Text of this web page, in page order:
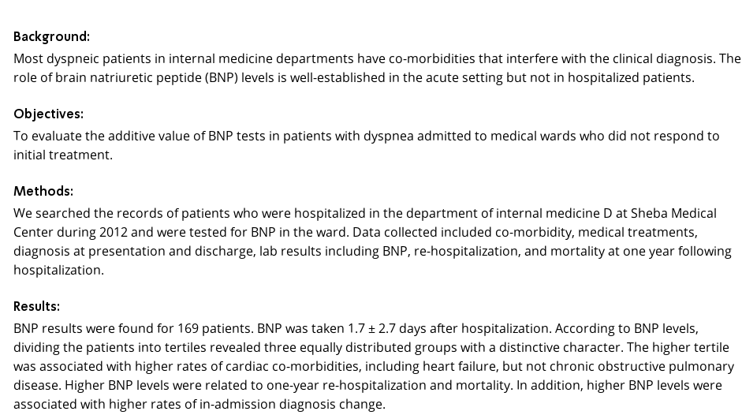
Background:
Most dyspneic patients in internal medicine departments have co-morbidities that interfere with the clinical diagnosis. The
role of brain natriuretic peptide (BNP) levels is well-established in the acute setting but not in hospitalized patients.
Objectives:
To evaluate the additive value of BNP tests in patients with dyspnea admitted to medical wards who did not respond to
initial treatment.
Methods:
We searched the records of patients who were hospitalized in the department of internal medicine D at Sheba Medical
Center during 2012 and were tested for BNP in the ward. Data collected included co-morbidity, medical treatments,
diagnosis at presentation and discharge, lab results including BNP, re-hospitalization, and mortality at one year following
hospitalization.
Results:
BNP results were found for 169 patients. BNP was taken 1.7 ± 2.7 days after hospitalization. According to BNP levels,
dividing the patients into tertiles revealed three equally distributed groups with a distinctive character. The higher tertile
was associated with higher rates of cardiac co-morbidities, including heart failure, but not chronic obstructive pulmonary
disease. Higher BNP levels were related to one-year re-hospitalization and mortality. In addition, higher BNP levels were
associated with higher rates of in-admission diagnosis change.